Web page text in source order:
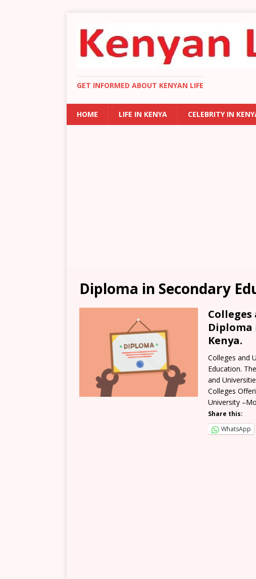
GET INFORMED ABOUT KENYAN LIFE
HOME LIFE IN KENYA CELEBRITY IN
Diploma in Secondary
Diploma
Kenya.
Colleges and
Education.
and
Colleges
University
Share this:
WhatsApp